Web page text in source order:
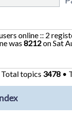
online :: 2
was8212on Sat
Total topics 3478 •